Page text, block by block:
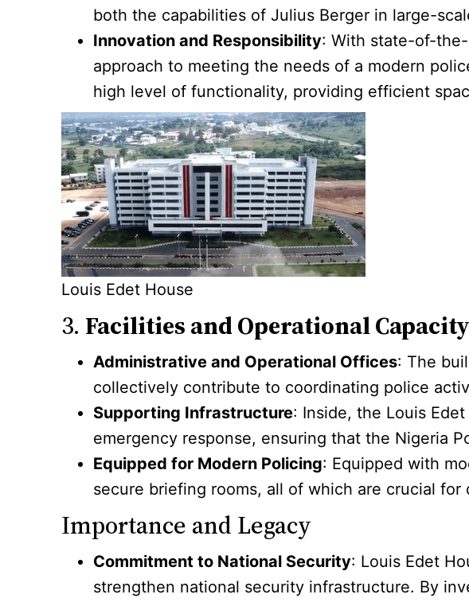
both the capabilities of Julius Berger in large-
Innovation and Responsibility: With state-of-
approach to meeting the needs of a modern
high level of functionality, providing efficient
Louis Edet House
3. Facilities and Operational Capacity
Administrative and Operational Offices: The
collectively contribute to coordinating police
Supporting Infrastructure: Inside, the Louis
emergency response, ensuring that the Nigeria
Equipped for Modern Policing: Equipped with
secure briefing rooms, all of which are crucial
Importance and Legacy
Commitment to National Security: Louis Edet
strengthen national security infrastructure. By